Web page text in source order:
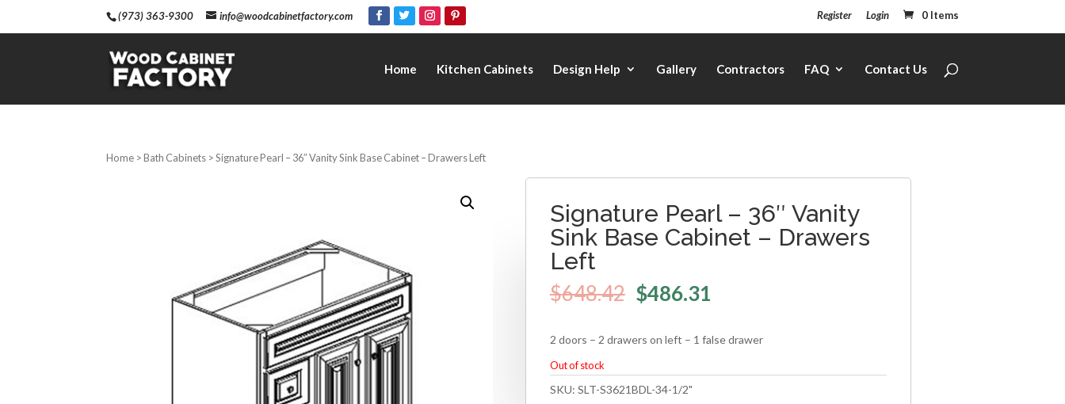
(973) 363-9300 info@woodcabinetfactory.com Register Login 0 Items
Home Kitchen Cabinets Design Help Gallery Contractors FAQ Contact Us
Home >Bath Cabinets > Signature Pearl – 36″ Vanity Sink Base Cabinet – Drawers Left
Signature Pearl – 36″ Vanity
Sink Base Cabinet – Drawers
Left
$648.42 $486.31
2 doors – 2 drawers on left – 1 false drawer
Out of stock
SKU: SLT-S3621BDL-34-1/2"